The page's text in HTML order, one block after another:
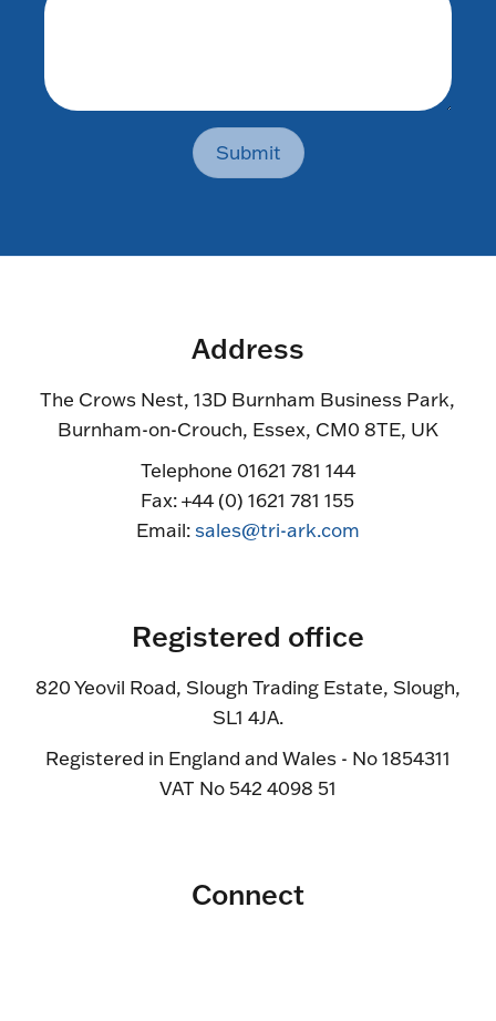
Submit
Address
The Crows Nest, 13D Burnham Business Park,
Burnham-on-Crouch, Essex, CM0 8TE, UK
Telephone 01621 781 144
Fax: +44 (0) 1621 781 155
Email:sales@tri-ark.com
Registered office
820 Yeovil Road, Slough Trading Estate, Slough,
SL1 4JA.
Registered in England and Wales - No 1854311
VAT No 542 4098 51
Connect